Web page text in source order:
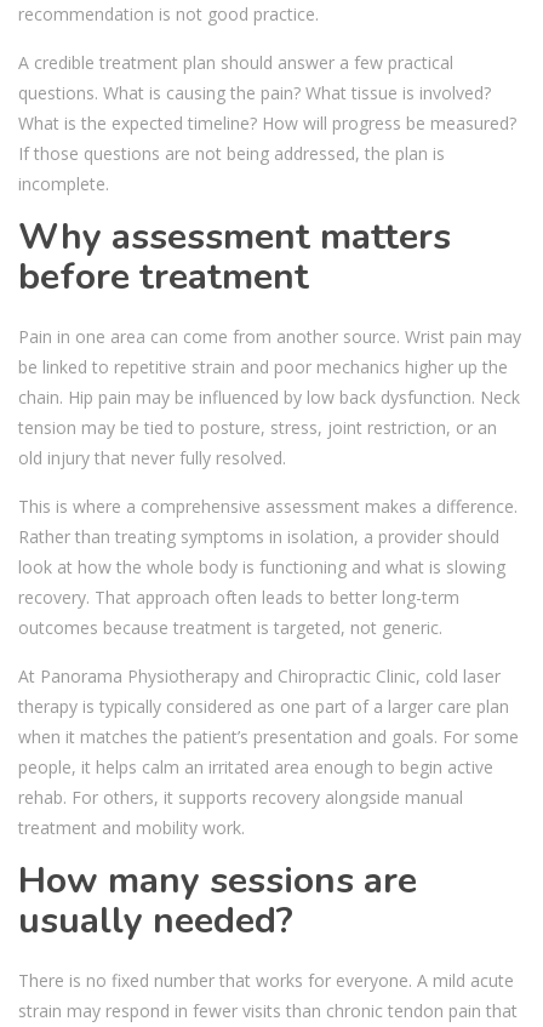
recommendation is not good practice.
A credible treatment plan should answer a few practical
questions. What is causing the pain? What tissue is involved?
What is the expected timeline? How will progress be measured?
If those questions are not being addressed, the plan is
incomplete.
Why assessment matters
before treatment
Pain in one area can come from another source. Wrist pain may
be linked to repetitive strain and poor mechanics higher up the
chain. Hip pain may be influenced by low back dysfunction. Neck
tension may be tied to posture, stress, joint restriction, or an
old injury that never fully resolved.
This is where a comprehensive assessment makes a difference.
Rather than treating symptoms in isolation, a provider should
look at how the whole body is functioning and what is slowing
recovery. That approach often leads to better long-term
outcomes because treatment is targeted, not generic.
At Panorama Physiotherapy and Chiropractic Clinic, cold laser
therapy is typically considered as one part of a larger care plan
when it matches the patient’s presentation and goals. For some
people, it helps calm an irritated area enough to begin active
rehab. For others, it supports recovery alongside manual
treatment and mobility work.
How many sessions are
usually needed?
There is no fixed number that works for everyone. A mild acute
strain may respond in fewer visits than chronic tendon pain that